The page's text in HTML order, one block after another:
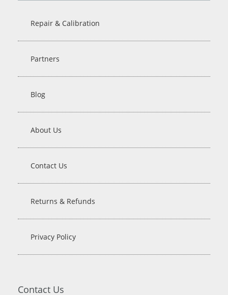
Repair & Calibration
Partners
Blog
About Us
Contact Us
Returns & Refunds
Privacy Policy
Contact Us